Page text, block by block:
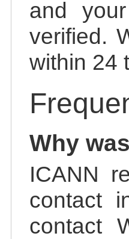
and
verified.
within 24
Why
ICANN
contact
contact